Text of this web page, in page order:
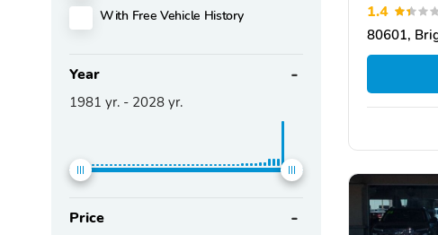
With Free Vehicle History
Year
1981 yr. - 2028 yr.
Price
1.4
80601,